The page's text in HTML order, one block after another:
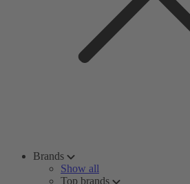
Brands
Show all
Top brands